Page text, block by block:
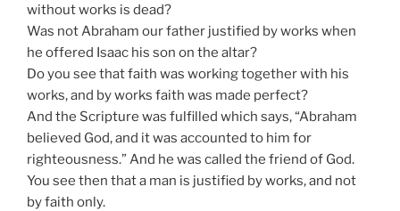
without works is dead?
Was not Abraham our father justified by works when
he offered Isaac his son on the altar?
Do you see that faith was working together with his
works, and by works faith was made perfect?
And the Scripture was fulfilled which says, “Abraham
believed God, and it was accounted to him for
righteousness.” And he was called the friend of God.
You see then that a man is justified by works, and not
by faith only.